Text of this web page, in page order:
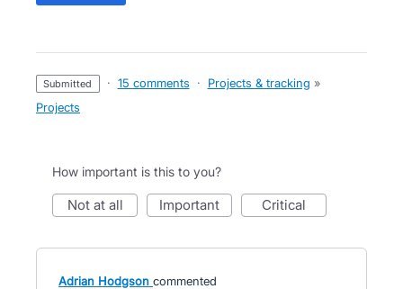
submitted · 15 comments · Projects & tracking »
Projects
How important is this to you?
not at all important critical
Adrian Hodgson commented